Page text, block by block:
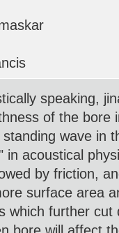
speaking,
of the bore
wave in
in acoustical
by friction,
surface area
which further cut